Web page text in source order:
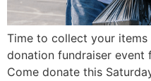
Time to collect your
donation fundraiser event
Come donate this